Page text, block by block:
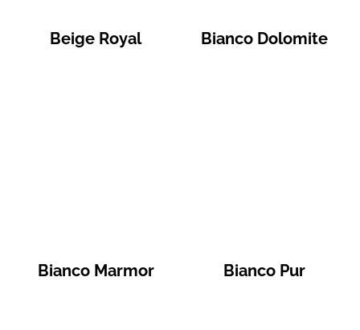
Beige Royal Bianco Dolomite
Bianco Marmor Bianco Pur